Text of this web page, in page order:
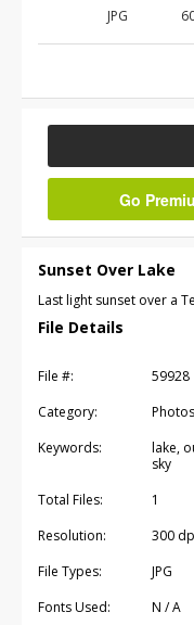
JPG
Go
Sunset Over Lake
Last light sunset over a
File Details
File #:
59928
Category:
Photos
Keywords:
lake,
sky
Total Files:
1
Resolution:
300
File Types:
JPG
Fonts Used:
N / A